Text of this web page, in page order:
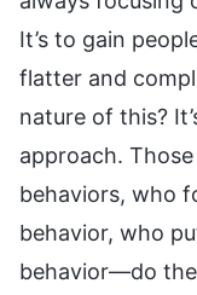
It’s to gain
flatter and
nature of this?
approach.
behaviors, who
behavior, who
behavior—do